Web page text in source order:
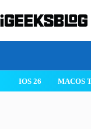
to
content
IOS 26 MACOS